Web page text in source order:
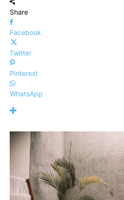
Share
Facebook
Twitter
Pinterest
WhatsApp